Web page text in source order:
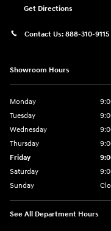
Get Directions
Contact Us: 888-310-9115
Showroom Hours
Monday
Tuesday
Wednesday
Thursday
Friday
Saturday
Sunday
See All Department Hours